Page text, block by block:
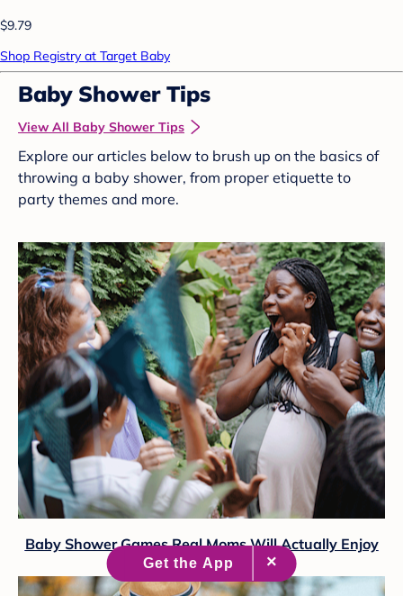
$9.79
Shop Registry at Target Baby
Baby Shower Tips
View All Baby Shower Tips
Explore our articles below to brush up on the basics of
throwing a baby shower, from proper etiquette to
party themes and more.
Baby Shower Games Real Moms Will Actually Enjoy